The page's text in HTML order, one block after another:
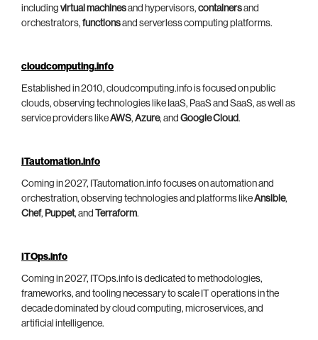
including virtual machinesand hypervisors, containersand
orchestrators, functionsand serverless computing platforms.
cloudcomputing.info
Established in 2010, cloudcomputing.info is focused on public
clouds, observing technologies like IaaS, PaaS and SaaS, as well as
service providers likeAWS, Azure, and Google Cloud.
ITautomation.info
Coming in 2027, ITautomation.info focuses on automation and
orchestration, observing technologies and platforms likeAnsible,
Chef, Puppet, and Terraform.
ITOps.info
Coming in 2027, ITOps.info is dedicated to methodologies,
frameworks, and tooling necessary to scale IT operations in the
decade dominated by cloud computing, microservices, and
artificial intelligence.